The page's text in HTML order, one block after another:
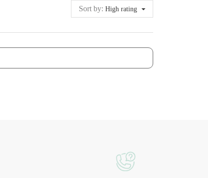
Sort by: High rating